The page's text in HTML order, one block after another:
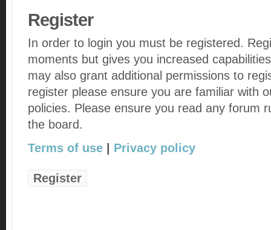
Register
In order to login you must be registered.
moments but gives you increased
may also grant additional permissions to
register please ensure you are familiar with
policies. Please ensure you read any forum
the board.
Terms of use
Privacy policy
Register